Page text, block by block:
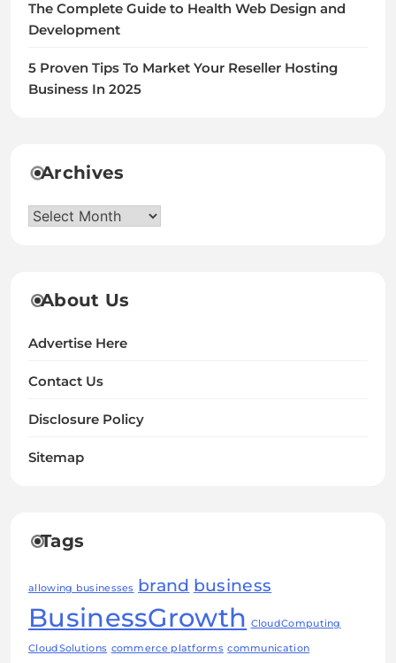
The Complete Guide to Health Web Design and
Development
5 Proven Tips To Market Your Reseller Hosting
Business In 2025
Archives
Archives
About Us
Advertise Here
Contact Us
Disclosure Policy
Sitemap
Tags
allowing businesses brand business
BusinessGrowth CloudComputing
CloudSolutions commerce platforms communication